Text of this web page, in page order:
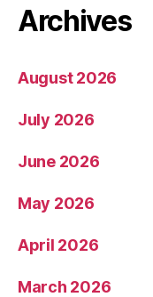
Archives
August 2026
July 2026
June 2026
May 2026
April 2026
March 2026